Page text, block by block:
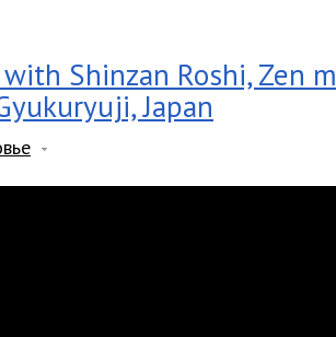
Shinzan Roshi, Zen
Japan